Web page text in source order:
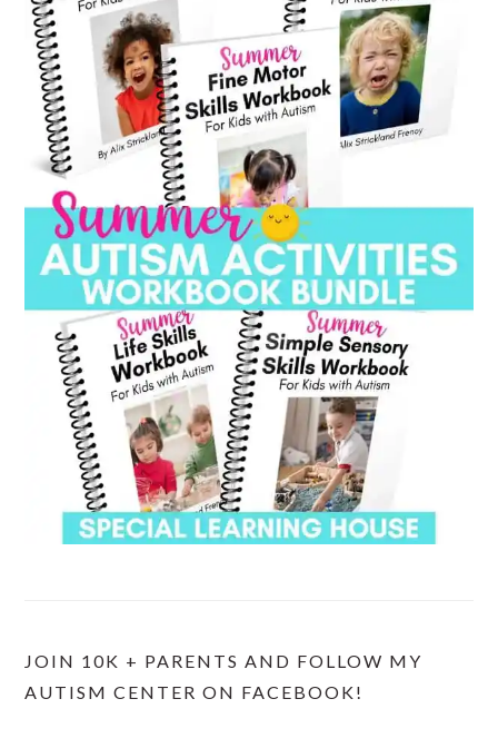
JOIN 10K + PARENTS AND FOLLOW MY
AUTISM CENTER ON FACEBOOK!